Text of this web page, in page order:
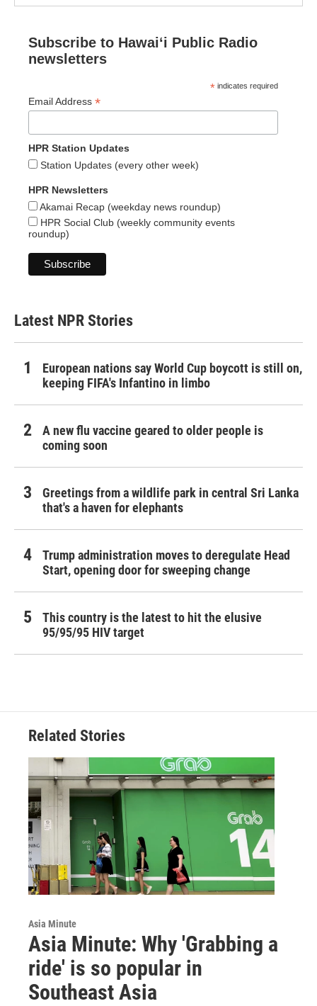
Subscribe to Hawaiʻi Public Radio
newsletters
* indicates required
Email Address *
HPR Station Updates
Station Updates (every other week)
HPR Newsletters
Akamai Recap (weekday news roundup)
HPR Social Club (weekly community events
roundup)
Latest NPR Stories
European nations say World Cup boycott is still on,
keeping FIFA's Infantino in limbo
A new flu vaccine geared to older people is
coming soon
Greetings from a wildlife park in central Sri Lanka
that's a haven for elephants
Trump administration moves to deregulate Head
Start, opening door for sweeping change
This country is the latest to hit the elusive
95/95/95 HIV target
Related Stories
Asia Minute
Asia Minute: Why 'Grabbing a
ride' is so popular in
Southeast Asia